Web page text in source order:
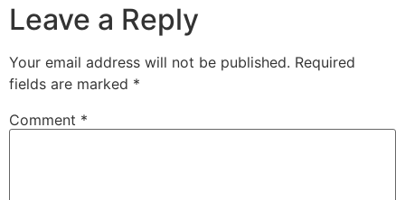
Leave a Reply
Your email address will not be published. Required
fields are marked *
Comment *